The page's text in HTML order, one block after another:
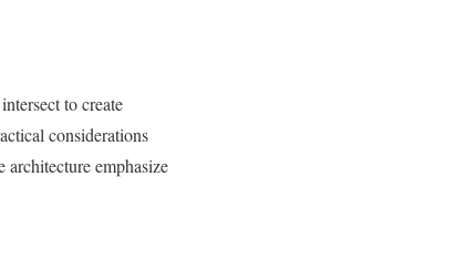
to create
considerations
architecture emphasize